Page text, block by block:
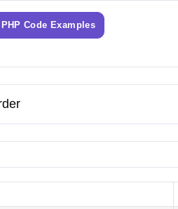
Code Examples